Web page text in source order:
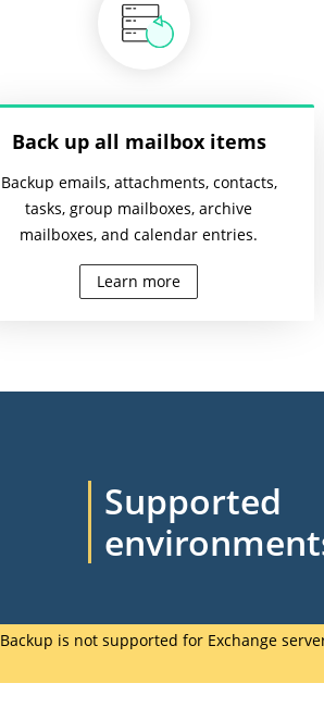
Back up all mailbox items
Backup emails, attachments, contacts,
tasks, group mailboxes, archive
mailboxes, and calendar entries.
Learn more
Supported
Backup is not supported for Exchange